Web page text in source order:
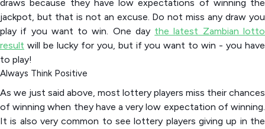
draws because they have low expectations of winning the
jackpot, but that is not an excuse. Do not miss any draw you
play if you want to win. One day the latest Zambian lotto
result will be lucky for you, but if you want to win - you have
to play!
Always Think Positive
As we just said above, most lottery players miss their chances
of winning when they have a very low expectation of winning.
It is also very common to see lottery players giving up in the